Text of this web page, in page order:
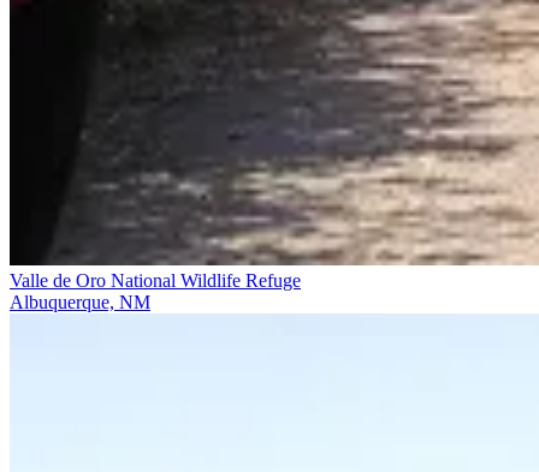
Valle de Oro National Wildlife Refuge
Albuquerque, NM